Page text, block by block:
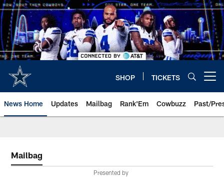
Skip
to
main
content
SHOP TICKETS
News Home Updates Mailbag Rank'Em Cowbuzz Past/
Mailbag
Presented by